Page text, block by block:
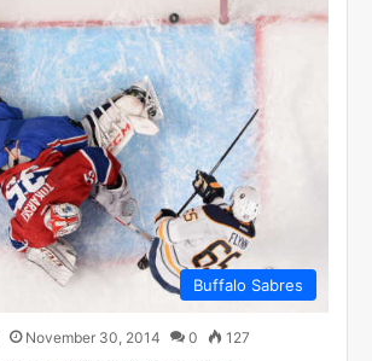
Buffalo Sabres
November 30, 2014 0 127